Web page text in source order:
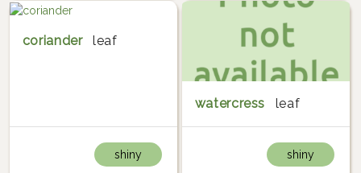
coriander leaf
shiny
watercress leaf
shiny